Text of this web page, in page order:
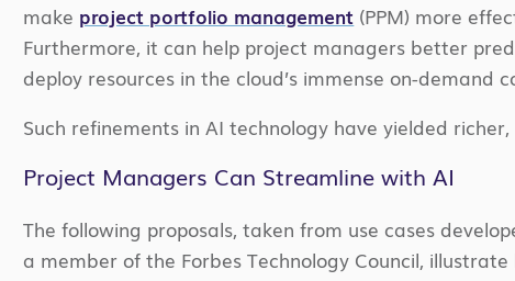
make project portfolio management (PPM) more
Furthermore, it can help project managers better
deploy resources in the cloud’s immense on-demand
Such refinements in AI technology have yielded
Project Managers Can Streamline with AI
The following proposals, taken from use cases
a member of the Forbes Technology Council,